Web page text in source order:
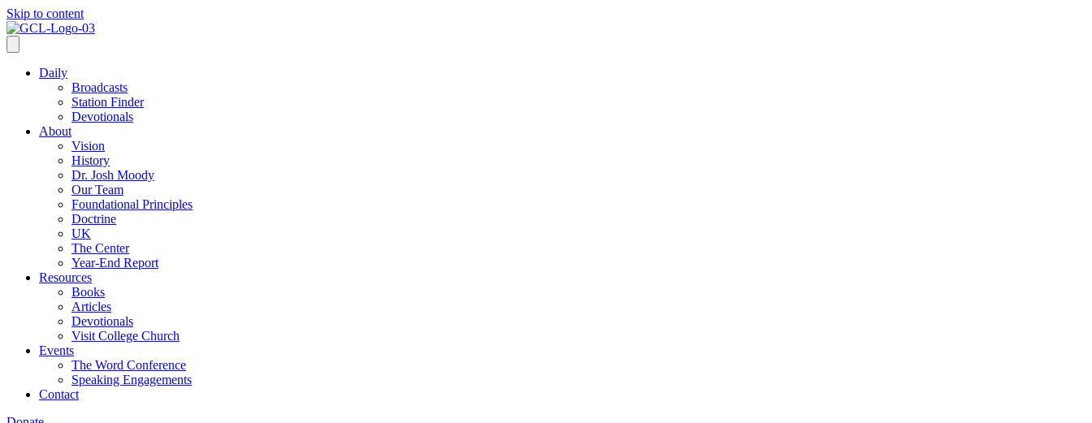
Skip to content
Daily
Broadcasts
Station Finder
Devotionals
About
Vision
History
Dr. Josh Moody
Our Team
Foundational Principles
Doctrine
UK
The Center
Year-End Report
Resources
Books
Articles
Devotionals
Visit College Church
Events
The Word Conference
Speaking Engagements
Contact